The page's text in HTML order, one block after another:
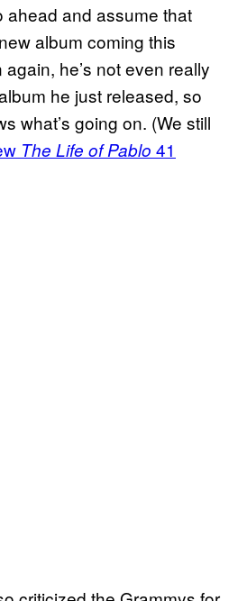
ahead and assume that
album coming this
he’s not even really
he just released, so
what’s going on. (We still
The Life of Pablo 41